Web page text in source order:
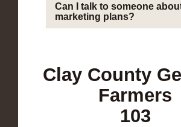
Can I talk to someone
marketing plans?
Clay County
Farmers
103